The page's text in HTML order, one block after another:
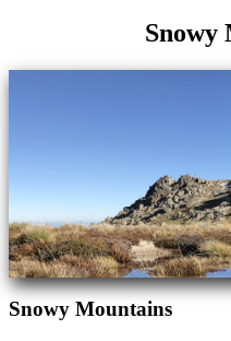
Snowy
Snowy Mountains